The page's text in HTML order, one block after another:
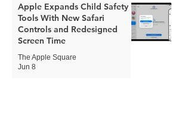
Apple Expands Child Safety
Tools With New Safari
Controls and Redesigned
Screen Time
The Apple Square
Jun 8